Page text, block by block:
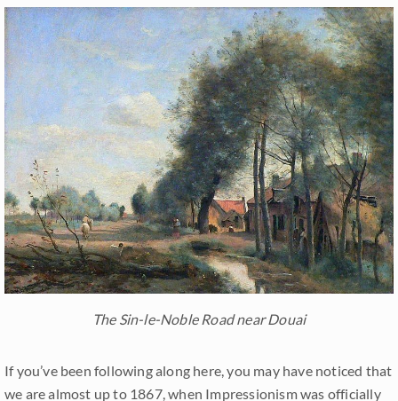
The Sin-le-Noble Road near Douai
If you’ve been following along here, you may have noticed that
we are almost up to 1867, when Impressionism was officially